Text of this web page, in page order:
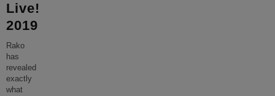
Live!
2019
Rako
has
revealed
exactly
what